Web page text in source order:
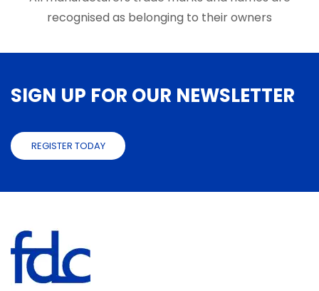
page
page
recognised as belonging to their owners
SIGN UP FOR OUR NEWSLETTER
REGISTER TODAY